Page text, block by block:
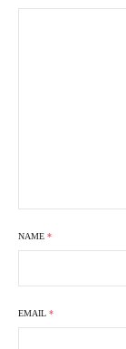
NAME *
EMAIL *